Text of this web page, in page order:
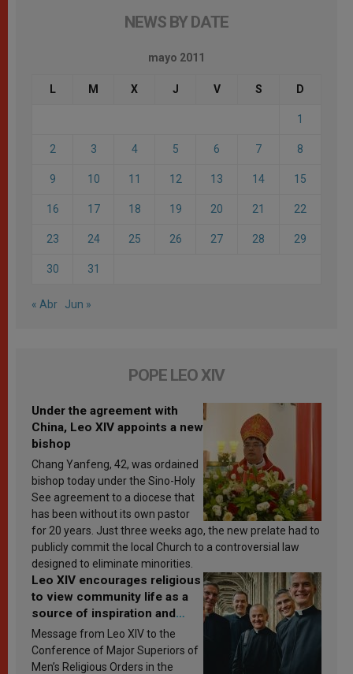
NEWS BY DATE
mayo 2011
L M X J V S D
1
2 3 4 5 6 7 8
9 10 11 12 13 14 15
16 17 18 19 20 21 22
23 24 25 26 27 28 29
30 31
« Abr Jun »
POPE LEO XIV
Under the agreement with
China, Leo XIV appoints a new
bishop
Chang Yanfeng, 42, was ordained
bishop today under the Sino-Holy
See agreement to a diocese that
has been without its own pastor
for 20 years. Just three weeks ago, the new prelate had to
publicly commit the local Church to a controversial law
designed to eliminate minorities.
Leo XIV encourages religious
to view community life as a
source of inspiration and
sanctification
Message from Leo XIV to the
Conference of Major Superiors of
Men’s Religious Orders in the